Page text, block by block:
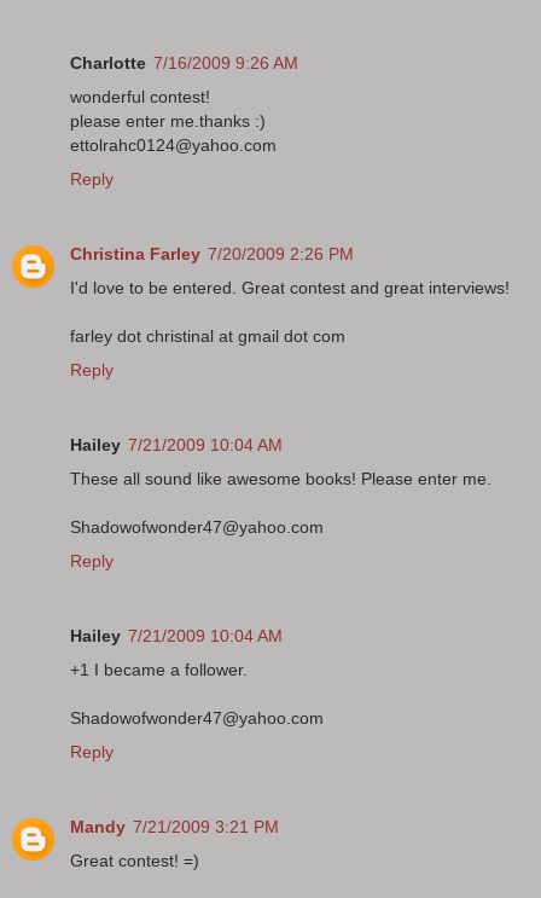
Charlotte 7/16/2009 9:26 AM
wonderful contest!
please enter me.thanks :)
ettolrahc0124@yahoo.com
Reply
Christina Farley 7/20/2009 2:26 PM
I'd love to be entered. Great contest and great interviews!
farley dot christinal at gmail dot com
Reply
Hailey 7/21/2009 10:04 AM
These all sound like awesome books! Please enter me.
Shadowofwonder47@yahoo.com
Reply
Hailey 7/21/2009 10:04 AM
+1 I became a follower.
Shadowofwonder47@yahoo.com
Reply
Mandy 7/21/2009 3:21 PM
Great contest! =)